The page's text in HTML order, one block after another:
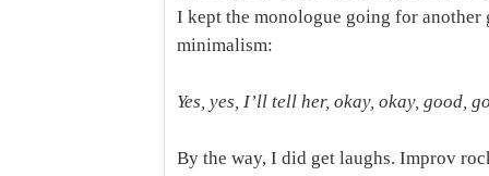
I kept the monologue going for another
minimalism:
Yes, yes, I’ll tell her, okay, okay, good,
By the way, I did get laughs. Improv